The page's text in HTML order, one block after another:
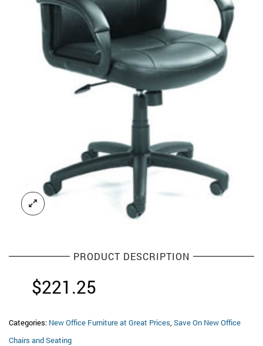
PRODUCT DESCRIPTION
$221.25
Categories: New Office Furniture at Great Prices, Save On New Office
Chairs and Seating